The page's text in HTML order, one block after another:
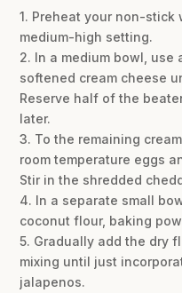
1. Preheat your non-
medium-high setting.
2. In a medium bowl, use
softened cream cheese
Reserve half of the
later.
3. To the remaining
room temperature eggs
Stir in the shredded
4. In a separate small
coconut flour, baking
5. Gradually add the dry
mixing until just
jalapenos.